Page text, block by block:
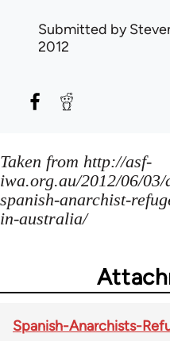
Submitted by
2012
Taken from http://asf-
iwa.org.au/2012/06/
spanish-anarchist-
in-australia/
Spanish-Anarchists-